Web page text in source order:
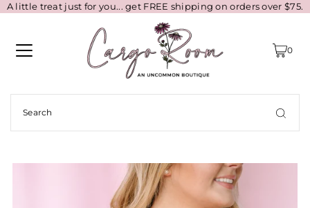
A little treat just for you... get FREE shipping on orders over $75.
0